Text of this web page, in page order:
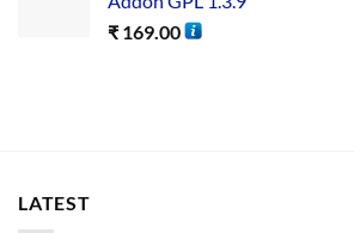
₹ 169.00
LATEST